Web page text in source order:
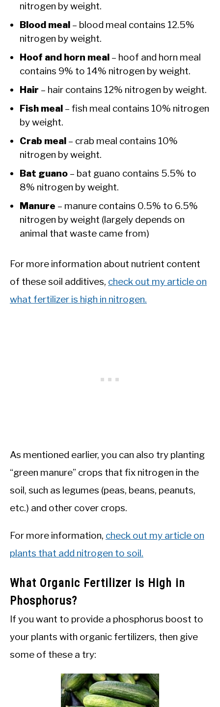
nitrogen by weight.
Blood meal – blood meal contains 12.5%
nitrogen by weight.
Hoof and horn meal – hoof and horn meal
contains 9% to 14% nitrogen by weight.
Hair – hair contains 12% nitrogen by weight.
Fish meal – fish meal contains 10% nitrogen
by weight.
Crab meal – crab meal contains 10%
nitrogen by weight.
Bat guano – bat guano contains 5.5% to
8% nitrogen by weight.
Manure – manure contains 0.5% to 6.5%
nitrogen by weight (largely depends on
animal that waste came from)
For more information about nutrient content
of these soil additives, check out my article on
what fertilizer is high in nitrogen.
As mentioned earlier, you can also try planting
“green manure” crops that fix nitrogen in the
soil, such as legumes (peas, beans, peanuts,
etc.) and other cover crops.
For more information, check out my article on
plants that add nitrogen to soil.
What Organic Fertilizer is High in
Phosphorus?
If you want to provide a phosphorus boost to
your plants with organic fertilizers, then give
some of these a try: